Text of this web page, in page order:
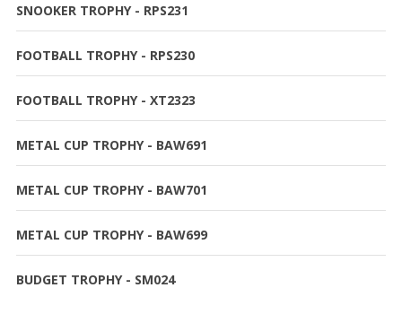
SNOOKER TROPHY - RPS231
FOOTBALL TROPHY - RPS230
FOOTBALL TROPHY - XT2323
METAL CUP TROPHY - BAW691
METAL CUP TROPHY - BAW701
METAL CUP TROPHY - BAW699
BUDGET TROPHY - SM024